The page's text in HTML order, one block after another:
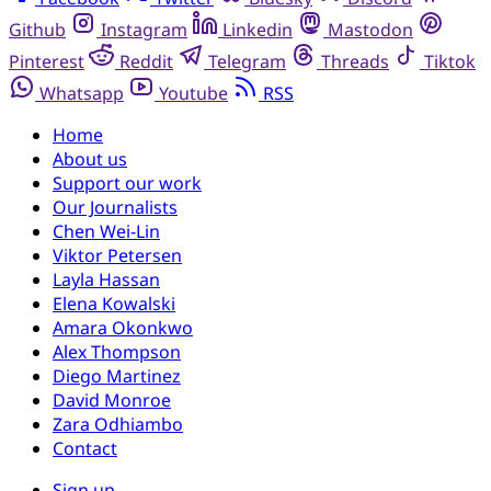
Github
Instagram Linkedin
Mastodon
Pinterest
Reddit Telegram Threads
Tiktok
Whatsapp
Youtube
RSS
Home
About us
Support our work
Our Journalists
Chen Wei-Lin
Viktor Petersen
Layla Hassan
Elena Kowalski
Amara Okonkwo
Alex Thompson
Diego Martinez
David Monroe
Zara Odhiambo
Contact